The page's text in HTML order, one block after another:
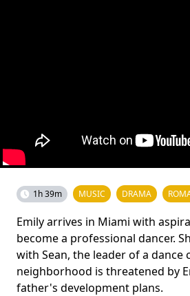
1h 39m MUSIC DRAMA
Emily arrives in Miami with
become a professional dancer.
with Sean, the leader of a dance
neighborhood is threatened by
father's development plans.